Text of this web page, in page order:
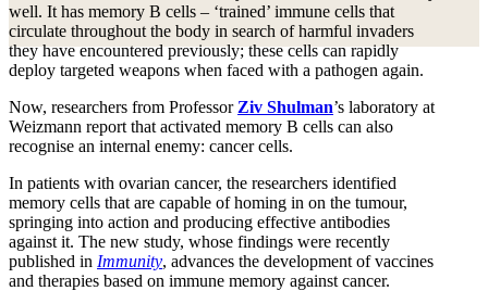
well. It has memory B cells – ‘trained’ immune cells that
circulate throughout the body in search of harmful invaders
they have encountered previously; these cells can rapidly
deploy targeted weapons when faced with a pathogen again.
Now, researchers from Professor Ziv Shulman’s laboratory at
Weizmann report that activated memory B cells can also
recognise an internal enemy: cancer cells.
In patients with ovarian cancer, the researchers identified
memory cells that are capable of homing in on the tumour,
springing into action and producing effective antibodies
against it. The new study, whose findings were recently
published in Immunity, advances the development of vaccines
and therapies based on immune memory against cancer.